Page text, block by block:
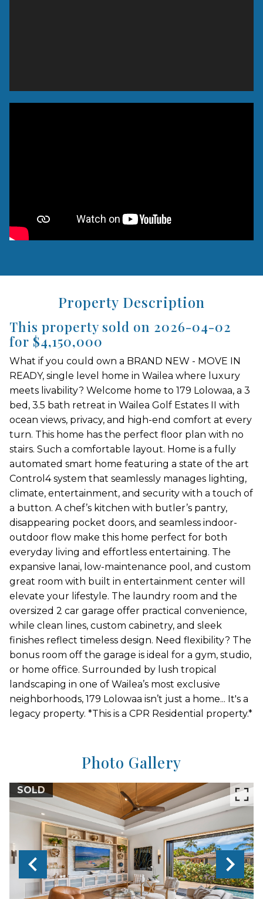
Property Description
This property sold on 2026-04-02
for $4,150,000
What if you could own a BRAND NEW - MOVE IN
READY, single level home in Wailea where luxury
meets livability? Welcome home to 179 Lolowaa, a 3
bed, 3.5 bath retreat in Wailea Golf Estates II with
ocean views, privacy, and high-end comfort at every
turn. This home has the perfect floor plan with no
stairs. Such a comfortable layout. Home is a fully
automated smart home featuring a state of the art
Control4 system that seamlessly manages lighting,
climate, entertainment, and security with a touch of
a button. A chef’s kitchen with butler’s pantry,
disappearing pocket doors, and seamless indoor-
outdoor flow make this home perfect for both
everyday living and effortless entertaining. The
expansive lanai, low-maintenance pool, and custom
great room with built in entertainment center will
elevate your lifestyle. The laundry room and the
oversized 2 car garage offer practical convenience,
while clean lines, custom cabinetry, and sleek
finishes reflect timeless design. Need flexibility? The
bonus room off the garage is ideal for a gym, studio,
or home office. Surrounded by lush tropical
landscaping in one of Wailea’s most exclusive
neighborhoods, 179 Lolowaa isn’t just a home... It's a
legacy property. *This is a CPR Residential property.*
Photo Gallery
SOLD